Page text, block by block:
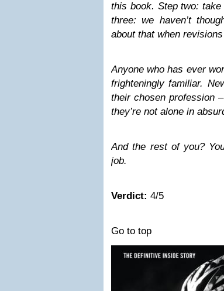
this book. Step two:
three: we haven’t
about that when
Anyone who has ever
frighteningly familiar.
their chosen profession
they’re not alone in
And the rest of you?
job.
Verdict: 4/5
Go to top